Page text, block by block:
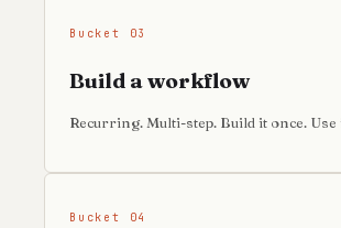
Bucket 03
Build a workflow
Recurring. Multi-step. Build it once.
Bucket 04